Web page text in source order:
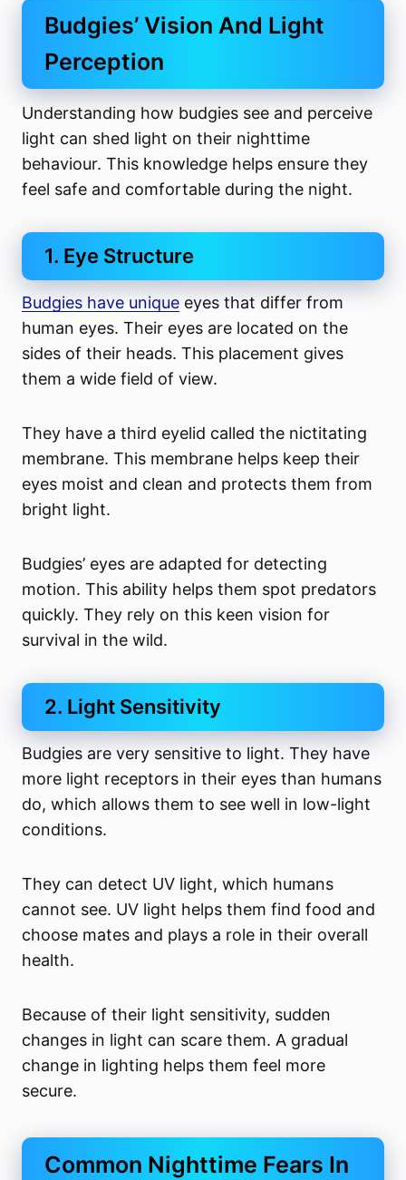
Budgies’ Vision And Light
Perception
Understanding how budgies see and perceive
light can shed light on their nighttime
behaviour. This knowledge helps ensure they
feel safe and comfortable during the night.
1. Eye Structure
Budgies have unique eyes that differ from
human eyes. Their eyes are located on the
sides of their heads. This placement gives
them a wide field of view.
They have a third eyelid called the nictitating
membrane. This membrane helps keep their
eyes moist and clean and protects them from
bright light.
Budgies’ eyes are adapted for detecting
motion. This ability helps them spot predators
quickly. They rely on this keen vision for
survival in the wild.
2. Light Sensitivity
Budgies are very sensitive to light. They have
more light receptors in their eyes than humans
do, which allows them to see well in low-light
conditions.
They can detect UV light, which humans
cannot see. UV light helps them find food and
choose mates and plays a role in their overall
health.
Because of their light sensitivity, sudden
changes in light can scare them. A gradual
change in lighting helps them feel more
secure.
Common Nighttime Fears In